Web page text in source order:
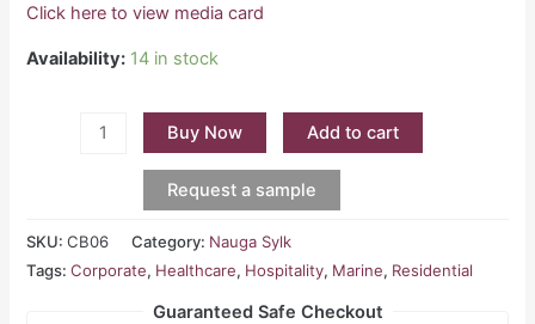
Click here to view media card
Availability: 14 in stock
Buy Now Add to cart
Request a sample
SKU:CB06 Category: Nauga Sylk
Tags:Corporate, Healthcare, Hospitality, Marine, Residential
Guaranteed Safe Checkout